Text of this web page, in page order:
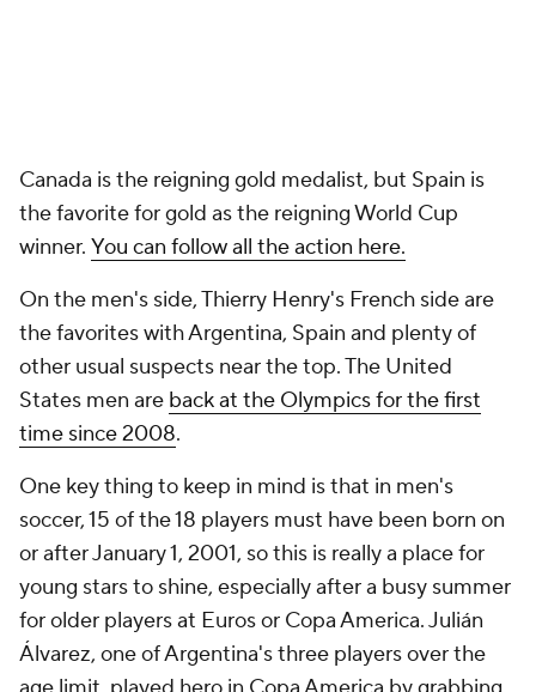
Canada is the reigning gold medalist, but Spain is
the favorite for gold as the reigning World Cup
winner. You can follow all the action here.
On the men's side, Thierry Henry's French side are
the favorites with Argentina, Spain and plenty of
other usual suspects near the top. The United
States men are back at the Olympics for the first
time since 2008.
One key thing to keep in mind is that in men's
soccer, 15 of the 18 players must have been born on
or after January 1, 2001, so this is really a place for
young stars to shine, especially after a busy summer
for older players at Euros or Copa America. Julián
Álvarez, one of Argentina's three players over the